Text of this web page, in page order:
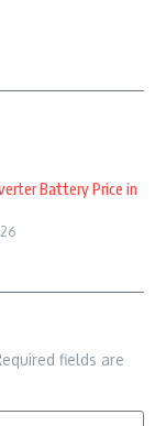
Battery Price in
fields are